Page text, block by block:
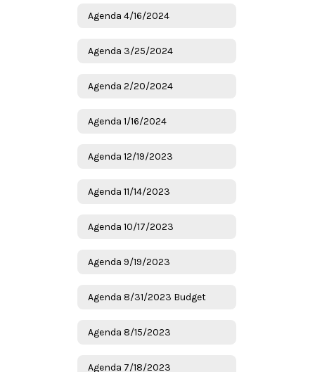
Agenda 4/16/2024
Agenda 3/25/2024
Agenda 2/20/2024
Agenda 1/16/2024
Agenda 12/19/2023
Agenda 11/14/2023
Agenda 10/17/2023
Agenda 9/19/2023
Agenda 8/31/2023 Budget
Agenda 8/15/2023
Agenda 7/18/2023